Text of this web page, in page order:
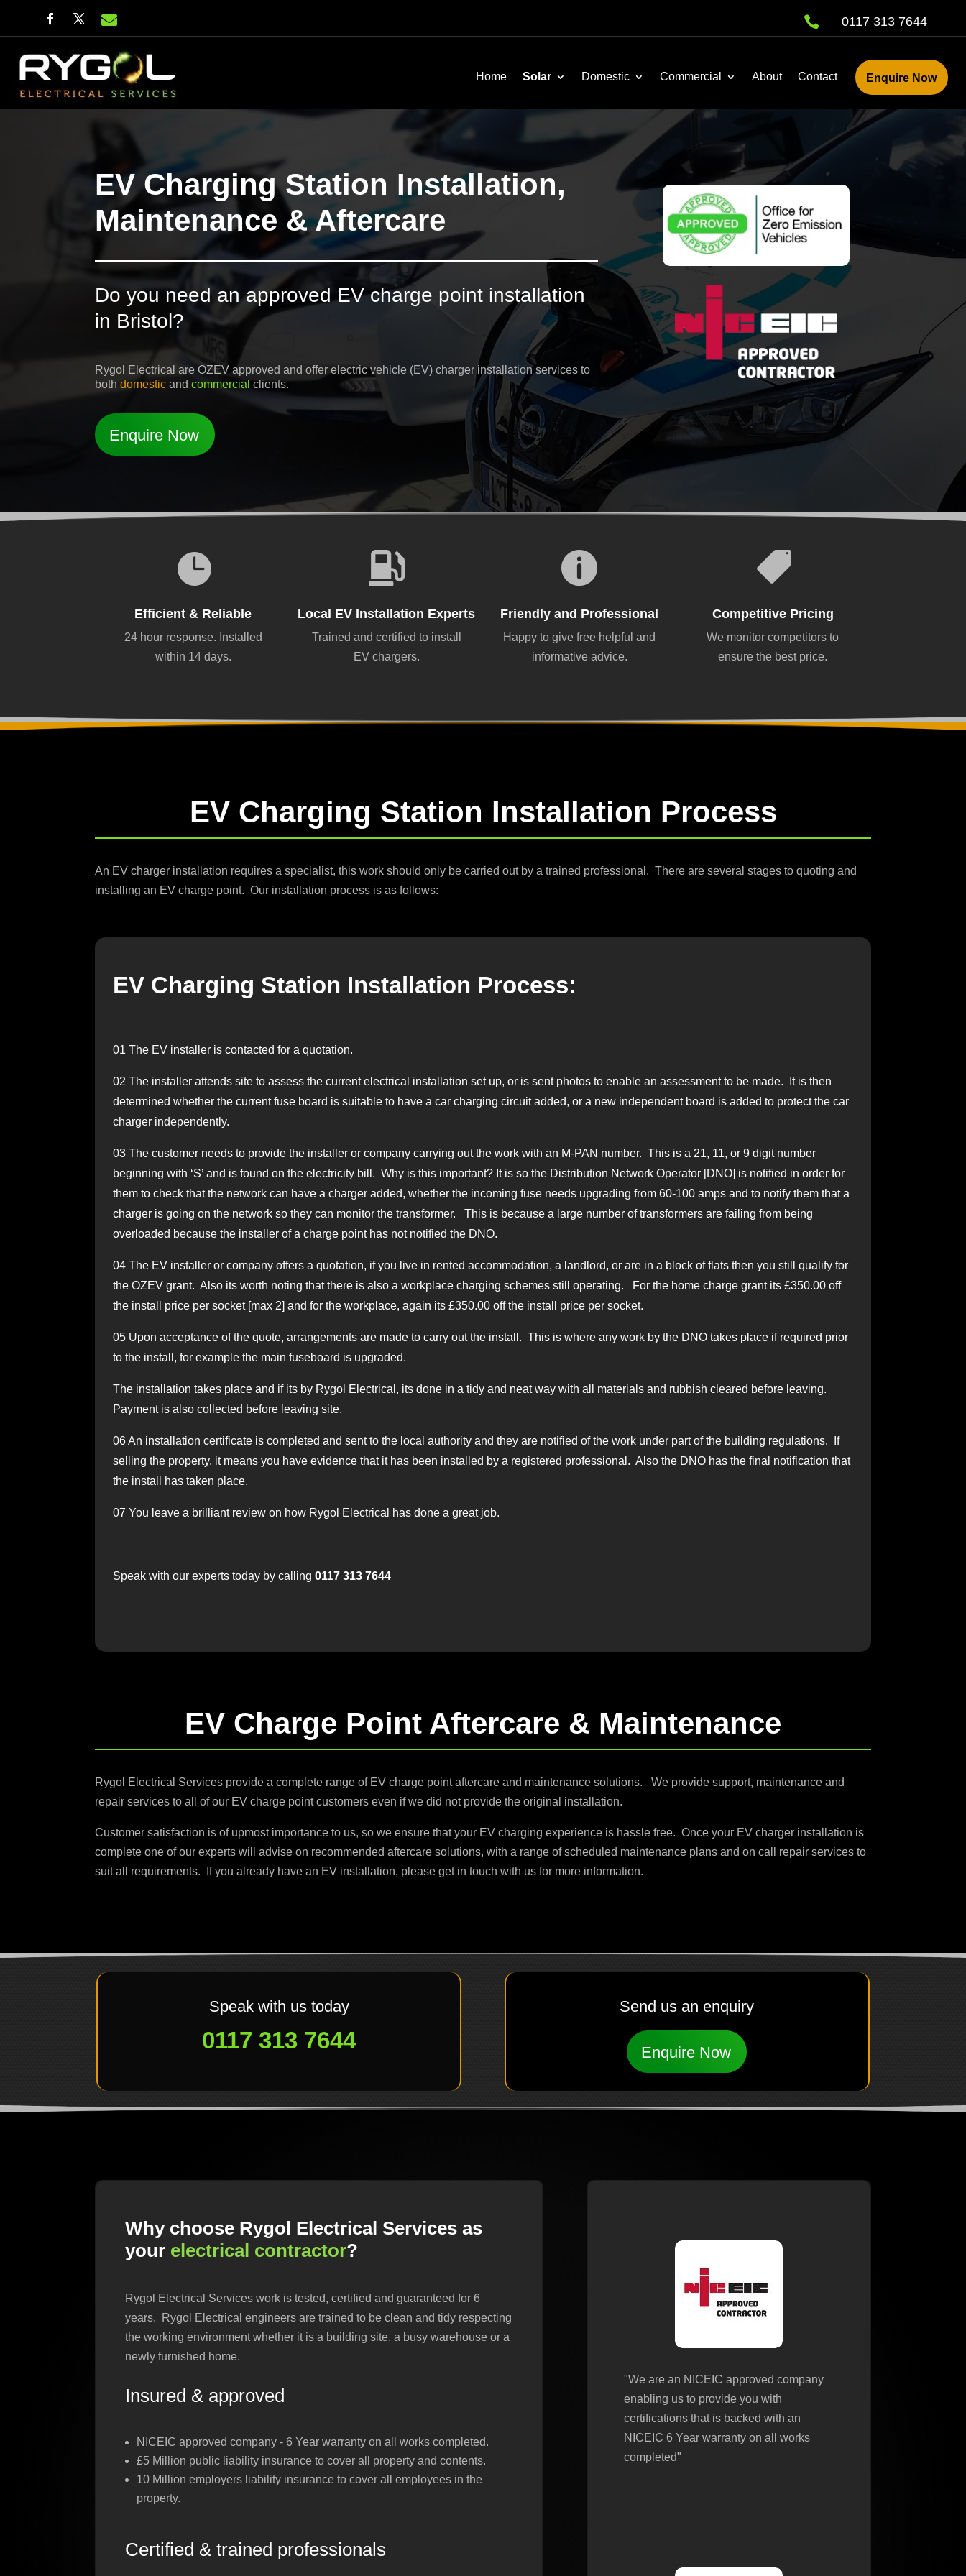
  0117 313 7644
Home Solar Domestic Commercial About Contact Enquire Now
EV Charging Station Installation,
Maintenance & Aftercare
Do you need an approved EV charge point installation
in Bristol?
Rygol Electrical are OZEV approved and offer electric vehicle (EV) charger installation services to
both domestic and commercial clients.
Enquire Now

Efficient & Reliable
24 hour response. Installed
within 14 days.

Local EV Installation Experts
Trained and certified to install
EV chargers.

Friendly and Professional
Happy to give free helpful and
informative advice.

Competitive Pricing
We monitor competitors to
ensure the best price.
EV Charging Station Installation Process
An EV charger installation requires a specialist, this work should only be carried out by a trained professional. There are several stages to quoting and
installing an EV charge point. Our installation process is as follows:
EV Charging Station Installation Process:
01 The EV installer is contacted for a quotation.
02 The installer attends site to assess the current electrical installation set up, or is sent photos to enable an assessment to be made. It is then
determined whether the current fuse board is suitable to have a car charging circuit added, or a new independent board is added to protect the car
charger independently.
03 The customer needs to provide the installer or company carrying out the work with an M-PAN number. This is a 21, 11, or 9 digit number
beginning with ‘S’ and is found on the electricity bill. Why is this important? It is so the Distribution Network Operator [DNO] is notified in order for
them to check that the network can have a charger added, whether the incoming fuse needs upgrading from 60-100 amps and to notify them that a
charger is going on the network so they can monitor the transformer. This is because a large number of transformers are failing from being
overloaded because the installer of a charge point has not notified the DNO.
04 The EV installer or company offers a quotation, if you live in rented accommodation, a landlord, or are in a block of flats then you still qualify for
the OZEV grant. Also its worth noting that there is also a workplace charging schemes still operating. For the home charge grant its £350.00 off
the install price per socket [max 2] and for the workplace, again its £350.00 off the install price per socket.
05 Upon acceptance of the quote, arrangements are made to carry out the install. This is where any work by the DNO takes place if required prior
to the install, for example the main fuseboard is upgraded.
The installation takes place and if its by Rygol Electrical, its done in a tidy and neat way with all materials and rubbish cleared before leaving.
Payment is also collected before leaving site.
06An installation certificate is completed and sent to the local authority and they are notified of the work under part of the building regulations. If
selling the property, it means you have evidence that it has been installed by a registered professional. Also the DNO has the final notification that
the install has taken place.
07 You leave a brilliant review on how Rygol Electrical has done a great job.
Speak with our experts today by calling 0117 313 7644
EV Charge Point Aftercare & Maintenance
Rygol Electrical Services provide a complete range of EV charge point aftercare and maintenance solutions. We provide support, maintenance and
repair services to all of our EV charge point customers even if we did not provide the original installation.
Customer satisfaction is of upmost importance to us, so we ensure that your EV charging experience is hassle free. Once your EV charger installation is
complete one of our experts will advise on recommended aftercare solutions, with a range of scheduled maintenance plans and on call repair services to
suit all requirements. If you already have an EV installation, please get in touch with us for more information.
Speak with us today
0117 313 7644
Send us an enquiry
Enquire Now
Why choose Rygol Electrical Services as
your electrical contractor?
Rygol Electrical Services work is tested, certified and guaranteed for 6
years. Rygol Electrical engineers are trained to be clean and tidy respecting
the working environment whether it is a building site, a busy warehouse or a
newly furnished home.
Insured & approved
NICEIC approved company - 6 Year warranty on all works completed.
£5 Million public liability insurance to cover all property and contents.
10 Million employers liability insurance to cover all employees in the
property.
Certified & trained professionals
"We are an NICEIC approved company
enabling us to provide you with
certifications that is backed with an
NICEIC 6 Year warranty on all works
completed"